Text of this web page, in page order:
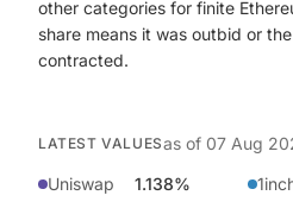
other categories for finite
share means it was outbid or
contracted.
LATEST VALUESas of 07 Aug
Uniswap
1.138%